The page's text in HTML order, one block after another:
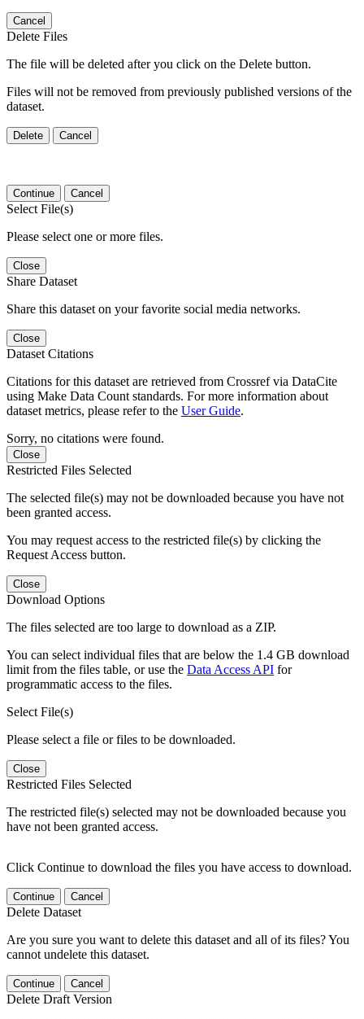
Cancel
Delete Files
The file will be deleted after you click on the Delete button.
Files will not be removed from previously published versions of the
dataset.
Delete Cancel
Continue Cancel
Select File(s)
Please select one or more files.
Close
Share Dataset
Share this dataset on your favorite social media networks.
Close
Dataset Citations
Citations for this dataset are retrieved from Crossref via DataCite
using Make Data Count standards. For more information about
dataset metrics, please refer to the User Guide.
Sorry, no citations were found.
Close
Restricted Files Selected
The selected file(s) may not be downloaded because you have not
been granted access.
You may request access to the restricted file(s) by clicking the
Request Access button.
Close
Download Options
The files selected are too large to download as a ZIP.
You can select individual files that are below the 1.4 GB download
limit from the files table, or use the Data Access API for
programmatic access to the files.
Select File(s)
Please select a file or files to be downloaded.
Close
Restricted Files Selected
The restricted file(s) selected may not be downloaded because you
have not been granted access.
Click Continue to download the files you have access to download.
Continue Cancel
Delete Dataset
Are you sure you want to delete this dataset and all of its files? You
cannot undelete this dataset.
Continue Cancel
Delete Draft Version